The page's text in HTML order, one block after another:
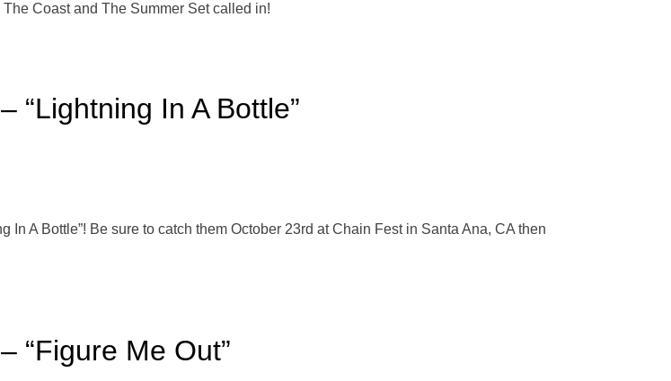
Coast and The Summer Set called in!
“Lightning In A Bottle”
A Bottle”! Be sure to catch them October 23rd at Chain Fest in Santa Ana, CA then
“Figure Me Out”